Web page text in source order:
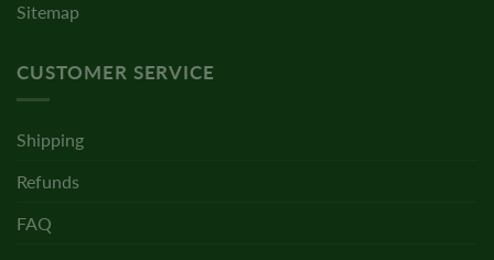
Sitemap
CUSTOMER SERVICE
Shipping
Refunds
FAQ